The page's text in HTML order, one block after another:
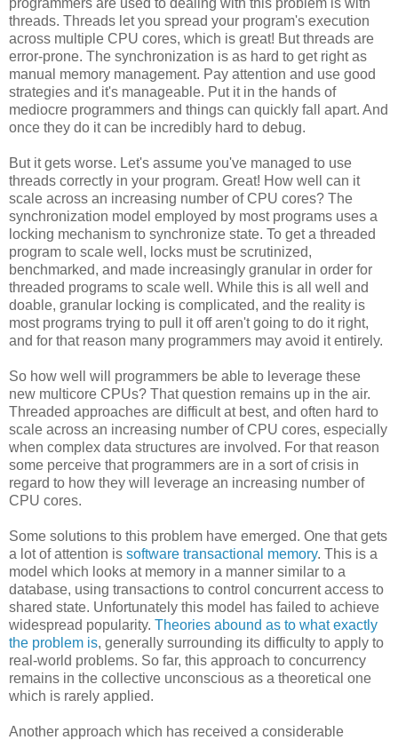
threads. Threads let you spread your program's execution
across multiple CPU cores, which is great! But threads are
error-prone. The synchronization is as hard to get right as
manual memory management. Pay attention and use good
strategies and it's manageable. Put it in the hands of
mediocre programmers and things can quickly fall apart. And
once they do it can be incredibly hard to debug.
But it gets worse. Let's assume you've managed to use
threads correctly in your program. Great! How well can it
scale across an increasing number of CPU cores? The
synchronization model employed by most programs uses a
locking mechanism to synchronize state. To get a threaded
program to scale well, locks must be scrutinized,
benchmarked, and made increasingly granular in order for
threaded programs to scale well. While this is all well and
doable, granular locking is complicated, and the reality is
most programs trying to pull it off aren't going to do it right,
and for that reason many programmers may avoid it entirely.
So how well will programmers be able to leverage these
new multicore CPUs? That question remains up in the air.
Threaded approaches are difficult at best, and often hard to
scale across an increasing number of CPU cores, especially
when complex data structures are involved. For that reason
some perceive that programmers are in a sort of crisis in
regard to how they will leverage an increasing number of
CPU cores.
Some solutions to this problem have emerged. One that gets
a lot of attention is software transactional memory. This is a
model which looks at memory in a manner similar to a
database, using transactions to control concurrent access to
shared state. Unfortunately this model has failed to achieve
widespread popularity. Theories abound as to what exactly
the problem is, generally surrounding its difficulty to apply to
real-world problems. So far, this approach to concurrency
remains in the collective unconscious as a theoretical one
which is rarely applied.
Another approach which has received a considerable